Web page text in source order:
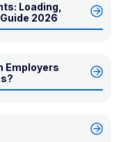
Loading,
2026
Employers